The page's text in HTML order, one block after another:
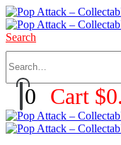
Search
0 Cart $